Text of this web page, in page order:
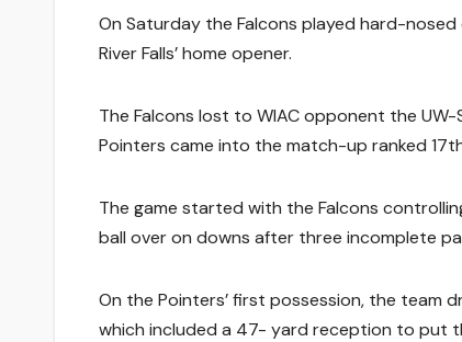
On Saturday the Falcons played hard-
River Falls’ home opener.
The Falcons lost to WIAC opponent the UW-
Pointers came into the match-up ranked
The game started with the Falcons
ball over on downs after three incomplete
On the Pointers’ first possession, the team
which included a 47- yard reception to put